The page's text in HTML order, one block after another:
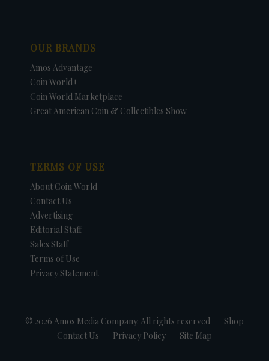
OUR BRANDS
Amos Advantage
Coin World+
Coin World Marketplace
Great American Coin & Collectibles Show
TERMS OF USE
About Coin World
Contact Us
Advertising
Editorial Staff
Sales Staff
Terms of Use
Privacy Statement
© 2026 Amos Media Company. All rights reserved
Shop
Contact Us
Privacy Policy Site Map